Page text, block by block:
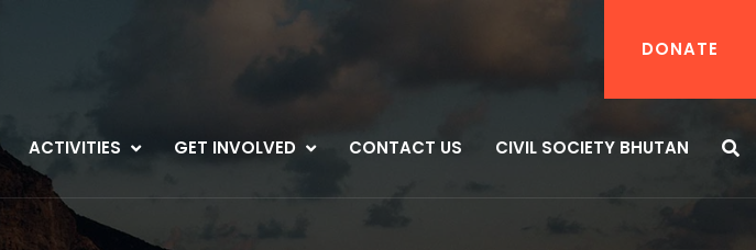
DONATE
ACTIVITIES GET INVOLVED CONTACT US CIVIL SOCIETY BHUTAN